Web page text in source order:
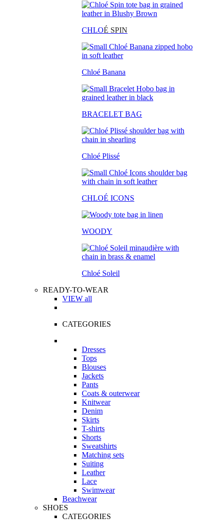
CHLOÉ SPIN
Chloé Banana
BRACELET BAG
Chloé Plissé
CHLOÉ ICONS
WOODY
Chloé Soleil
READY-TO-WEAR
VIEW all
CATEGORIES
Dresses
Tops
Blouses
Jackets
Pants
Coats & outerwear
Knitwear
Denim
Skirts
T-shirts
Shorts
Sweatshirts
Matching sets
Suiting
Leather
Lace
Swimwear
Beachwear
SHOES
CATEGORIES